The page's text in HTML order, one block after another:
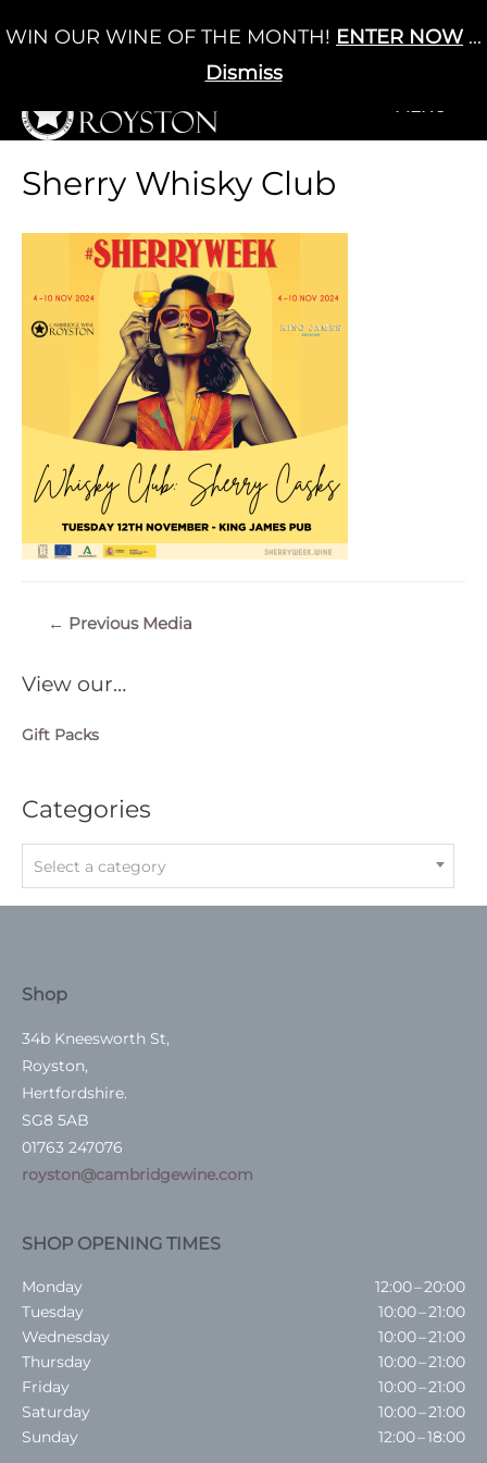
to
Cart / £0.00 0
+MENU
View our…
Gift Packs
Categories
Select a category
Sherry Whisky Club
← Previous Media
Shop
34b Kneesworth St,
Royston,
Hertfordshire.
SG8 5AB
01763 247076
royston@cambridgewine.com
SHOP OPENING TIMES
Monday
12:00 – 20:00
Tuesday
10:00 – 21:00
Wednesday
10:00 – 21:00
Thursday
10:00 – 21:00
Friday
10:00 – 21:00
Saturday
10:00 – 21:00
Sunday
12:00 – 18:00
WIN OUR WINE OF THE MONTH! ENTER NOW ...
Dismiss